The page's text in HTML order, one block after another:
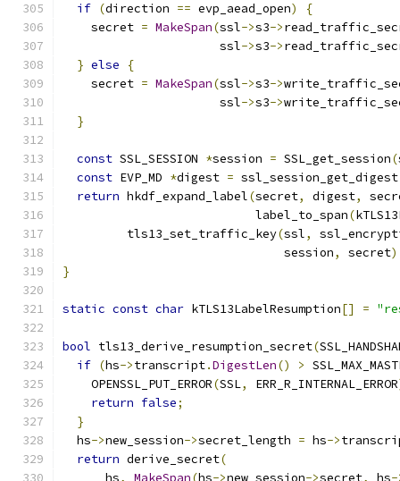
if (direction == evp_aead_open)
{
    secret
= MakeSpan(ssl->s3->
                      ssl
->s3->
} else
{
    secret
= MakeSpan(ssl->s3->
                      ssl
->s3->
}
const SSL_SESSION *session = SSL_get_session(
const EVP_MD *digest = ssl_session_get_digest
return hkdf_expand_label(secret, digest,
                           label_to_span
(
         tls13_set_traffic_key
(ssl,
                               session
, secret
}
static const char kTLS13LabelResumption[] =
bool tls13_derive_resumption_secret(
if (hs->transcript.DigestLen() >
    OPENSSL_PUT_ERROR
(SSL, ERR_R_INTERNAL_ERROR
return false;
}
  hs
->new_session->secret_length = hs->
return derive_secret(
      hs
, MakeSpan(hs->new_session->secret, hs-